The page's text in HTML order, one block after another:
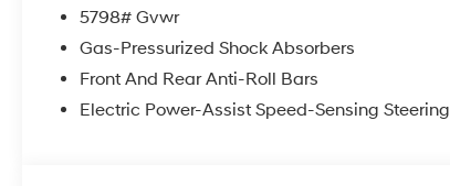
5798# Gvwr
Gas-Pressurized Shock Absorbers
Front And Rear Anti-Roll Bars
Electric Power-Assist Speed-Sensing Steering